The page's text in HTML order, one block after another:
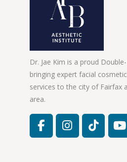
Dr. Jae Kim is a proud
bringing expert facial
services to the city of Fairfax
area.